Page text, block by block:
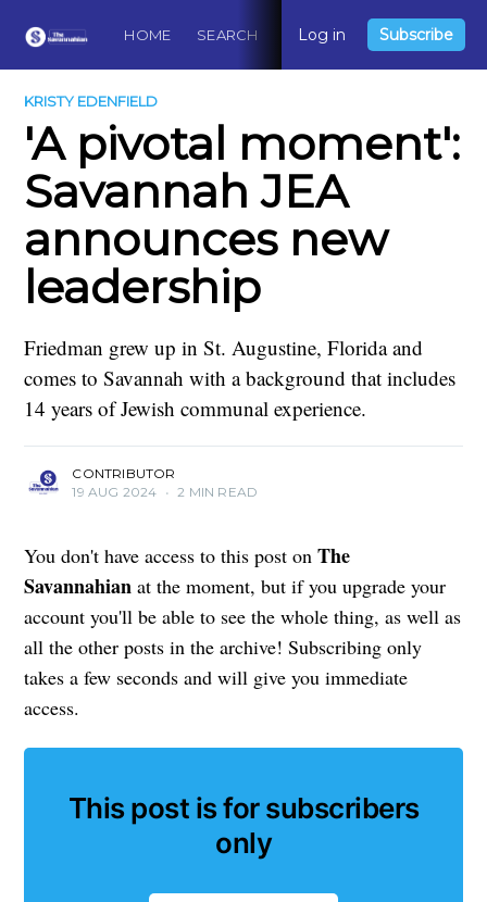
HOME SEARCH ABOUT CONTACT
Log in Subscribe
KRISTY EDENFIELD
'A pivotal moment':
Savannah JEA
announces new
leadership
Friedman grew up in St. Augustine, Florida and
comes to Savannah with a background that includes
14 years of Jewish communal experience.
CONTRIBUTOR
19 AUG 2024 • 2 MIN READ
You don't have access to this post onThe
Savannahian at the moment, but if you upgrade your
account you'll be able to see the whole thing, as well as
all the other posts in the archive! Subscribing only
takes a few seconds and will give you immediate
access.
This post is for subscribers
only